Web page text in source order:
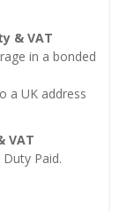
& VAT
in a bonded
a UK address
VAT
Paid.